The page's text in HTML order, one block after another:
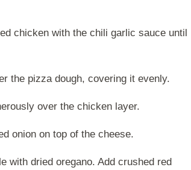
chicken with the chili garlic sauce until
the pizza dough, covering it evenly.
over the chicken layer.
onion on top of the cheese.
with dried oregano. Add crushed red